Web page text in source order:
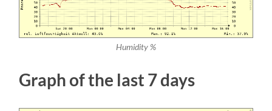
Humidity %
Graph of the last 7 days